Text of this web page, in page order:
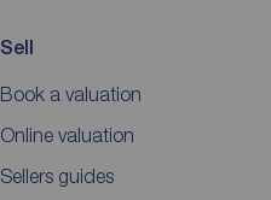
Sell
Book a valuation
Online valuation
Sellers guides